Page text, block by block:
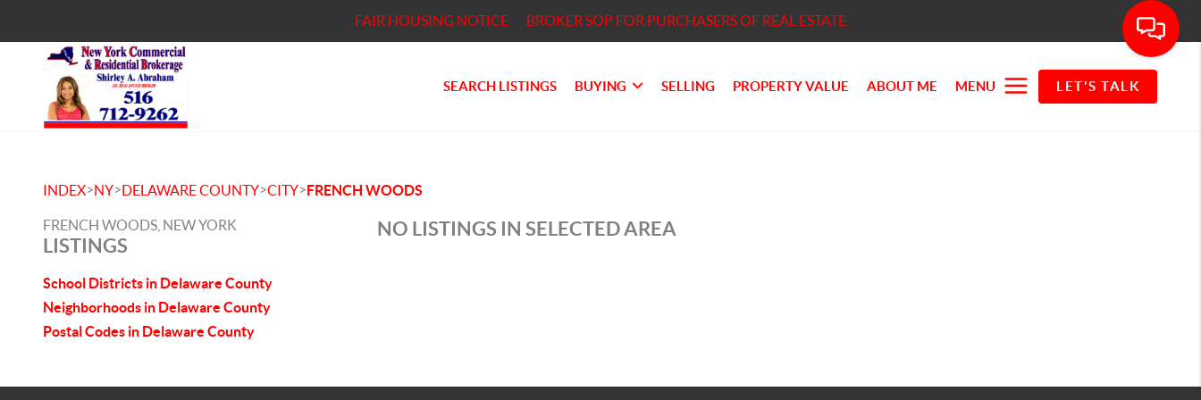
FAIR HOUSING NOTICE BROKER SOP FOR PURCHASERS OF REAL ESTATE
SEARCH LISTINGS BUYING SELLING PROPERTY VALUE ABOUT ME MENU LET'S TALK
INDEX>NY>DELAWARE COUNTY>CITY>FRENCH WOODS
FRENCH WOODS, NEW YORK
LISTINGS
School Districts in Delaware County
Neighborhoods in Delaware County
Postal Codes in Delaware County
NO LISTINGS IN SELECTED AREA